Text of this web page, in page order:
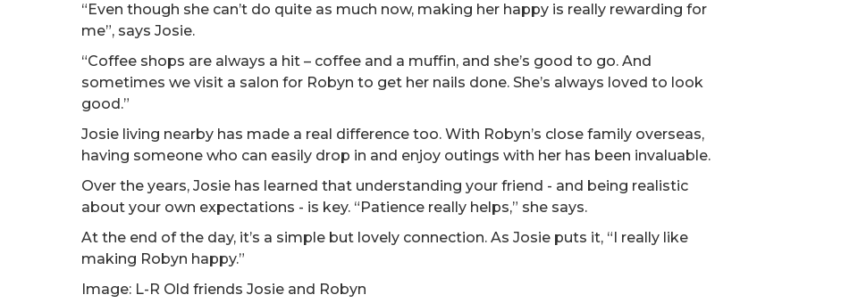
“Even though she can’t do quite as much now, making her happy is really rewarding for
me”, says Josie.
“Coffee shops are always a hit – coffee and a muffin, and she’s good to go. And
sometimes we visit a salon for Robyn to get her nails done. She’s always loved to look
good.”
Josie living nearby has made a real difference too. With Robyn’s close family overseas,
having someone who can easily drop in and enjoy outings with her has been invaluable.
Over the years, Josie has learned that understanding your friend - and being realistic
about your own expectations - is key. “Patience really helps,” she says.
At the end of the day, it’s a simple but lovely connection. As Josie puts it, “I really like
making Robyn happy.”
Image: L-R Old friends Josie and Robyn